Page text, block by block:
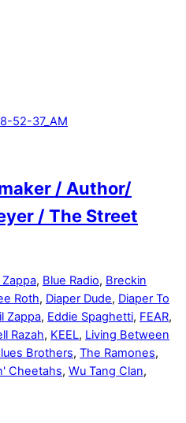
/ Author/
/ The Street
, Blue Radio, Breckin
Roth, Diaper Dude, Diaper To
Zappa, Eddie Spaghetti, FEAR,
Razah, KEEL, Living Between
Brothers, The Ramones,
Cheetahs, Wu Tang Clan,